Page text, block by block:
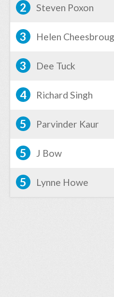
2 Steven Poxon
3 Helen
3 Dee Tuck
4 Richard Singh
5 Parvinder Kaur
5 J Bow
5 Lynne Howe